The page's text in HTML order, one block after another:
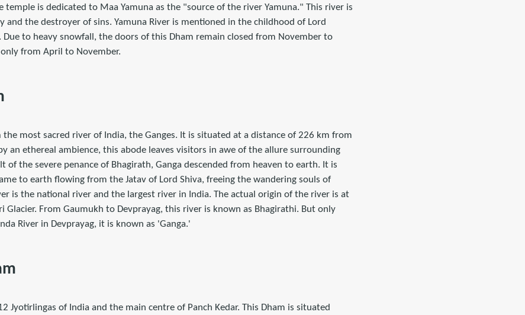
temple is dedicated to Maa Yamuna as the "source of the river Yamuna." This river is
and the destroyer of sins. Yamuna River is mentioned in the childhood of Lord
Due to heavy snowfall, the doors of this Dham remain closed from November to
from April to November.
most sacred river of India, the Ganges. It is situated at a distance of 226 km from
an ethereal ambience, this abode leaves visitors in awe of the allure surrounding
of the severe penance of Bhagirath, Ganga descended from heaven to earth. It is
to earth flowing from the Jatav of Lord Shiva, freeing the wandering souls of
is the national river and the largest river in India. The actual origin of the river is at
Glacier. From Gaumukh to Devprayag, this river is known as Bhagirathi. But only
River in Devprayag, it is known as 'Ganga.'
Jyotirlingas of India and the main centre of Panch Kedar. This Dham is situated